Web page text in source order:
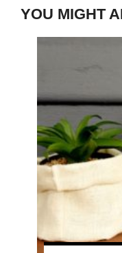
YOU MIGHT